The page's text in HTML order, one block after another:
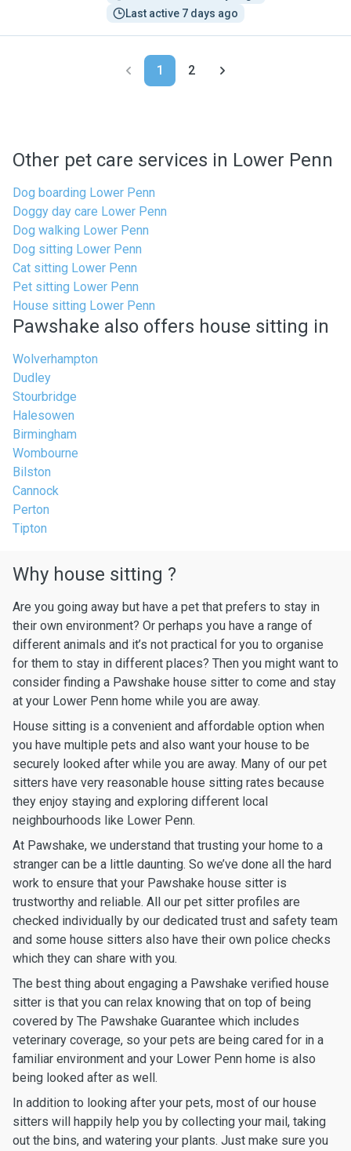
Last active 7 days ago
1 2
Other pet care services in Lower Penn
Dog boarding Lower Penn
Doggy day care Lower Penn
Dog walking Lower Penn
Dog sitting Lower Penn
Cat sitting Lower Penn
Pet sitting Lower Penn
House sitting Lower Penn
Pawshake also offers house sitting in
Wolverhampton
Dudley
Stourbridge
Halesowen
Birmingham
Wombourne
Bilston
Cannock
Perton
Tipton
Why house sitting ?
Are you going away but have a pet that prefers to stay in
their own environment? Or perhaps you have a range of
different animals and it’s not practical for you to organise
for them to stay in different places? Then you might want to
consider finding a Pawshake house sitter to come and stay
at your Lower Penn home while you are away.
House sitting is a convenient and affordable option when
you have multiple pets and also want your house to be
securely looked after while you are away. Many of our pet
sitters have very reasonable house sitting rates because
they enjoy staying and exploring different local
neighbourhoods like Lower Penn.
At Pawshake, we understand that trusting your home to a
stranger can be a little daunting. So we’ve done all the hard
work to ensure that your Pawshake house sitter is
trustworthy and reliable. All our pet sitter profiles are
checked individually by our dedicated trust and safety team
and some house sitters also have their own police checks
which they can share with you.
The best thing about engaging a Pawshake verified house
sitter is that you can relax knowing that on top of being
covered by The Pawshake Guarantee which includes
veterinary coverage, so your pets are being cared for in a
familiar environment and your Lower Penn home is also
being looked after as well.
In addition to looking after your pets, most of our house
sitters will happily help you by collecting your mail, taking
out the bins, and watering your plants. Just make sure you